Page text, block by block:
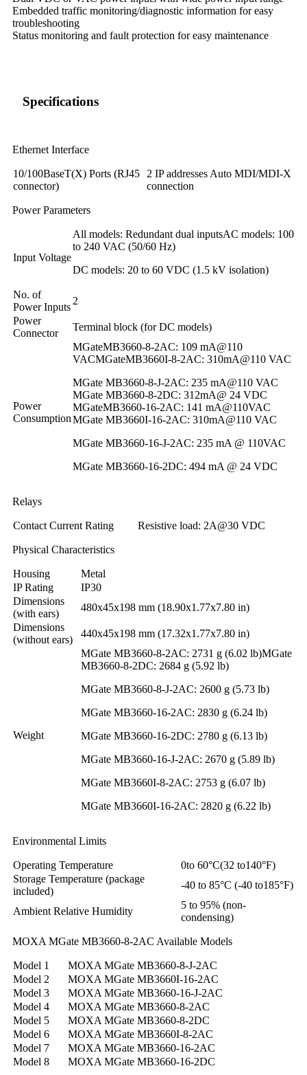
Embedded traffic monitoring/diagnostic information for easy
troubleshooting
Status monitoring and fault protection for easy maintenance
Specifications
Ethernet Interface
10/100BaseT(X) Ports (RJ45
connector)
2 IP addresses Auto MDI/MDI-X
connection
Power Parameters
Input Voltage
All models: Redundant dual inputsAC models: 100
to 240 VAC (50/60 Hz)
DC models: 20 to 60 VDC (1.5 kV isolation)
No. of
Power Inputs
2
Power
Connector
Terminal block (for DC models)
Power
Consumption
MGateMB3660-8-2AC: 109 mA@110
VACMGateMB3660I-8-2AC: 310mA@110 VAC
MGate MB3660-8-J-2AC: 235 mA@110 VAC
MGate MB3660-8-2DC: 312mA@ 24 VDC
MGateMB3660-16-2AC: 141 mA@110VAC
MGate MB3660I-16-2AC: 310mA@110 VAC
MGate MB3660-16-J-2AC: 235 mA @ 110VAC
MGate MB3660-16-2DC: 494 mA @ 24 VDC
Relays
Contact Current Rating Resistive load: 2A@30 VDC
Physical Characteristics
Housing
Metal
IP Rating
IP30
Dimensions
(with ears)
480x45x198 mm (18.90x1.77x7.80 in)
Dimensions
(without ears)
440x45x198 mm (17.32x1.77x7.80 in)
Weight
MGate MB3660-8-2AC: 2731 g (6.02 lb)MGate
MB3660-8-2DC: 2684 g (5.92 lb)
MGate MB3660-8-J-2AC: 2600 g (5.73 lb)
MGate MB3660-16-2AC: 2830 g (6.24 lb)
MGate MB3660-16-2DC: 2780 g (6.13 lb)
MGate MB3660-16-J-2AC: 2670 g (5.89 lb)
MGate MB3660I-8-2AC: 2753 g (6.07 lb)
MGate MB3660I-16-2AC: 2820 g (6.22 lb)
Environmental Limits
Operating Temperature
0to 60°C(32 to140°F)
Storage Temperature (package
included)
-40 to 85°C (-40 to185°F)
Ambient Relative Humidity
5 to 95% (non-
condensing)
MOXA MGate MB3660-8-2AC Available Models
Model 1
MOXA MGate MB3660-8-J-2AC
Model 2
MOXA MGate MB3660I-16-2AC
Model 3
MOXA MGate MB3660-16-J-2AC
Model 4
MOXA MGate MB3660-8-2AC
Model 5
MOXA MGate MB3660-8-2DC
Model 6
MOXA MGate MB3660I-8-2AC
Model 7
MOXA MGate MB3660-16-2AC
Model 8
MOXA MGate MB3660-16-2DC